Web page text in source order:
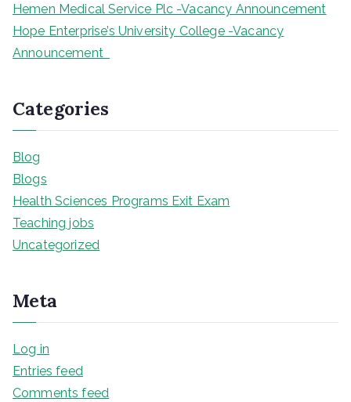
Hemen Medical Service Plc -Vacancy Announcement
Hope Enterprise’s University College -Vacancy
Announcement
Categories
Blog
Blogs
Health Sciences Programs Exit Exam
Teaching jobs
Uncategorized
Meta
Log in
Entries feed
Comments feed